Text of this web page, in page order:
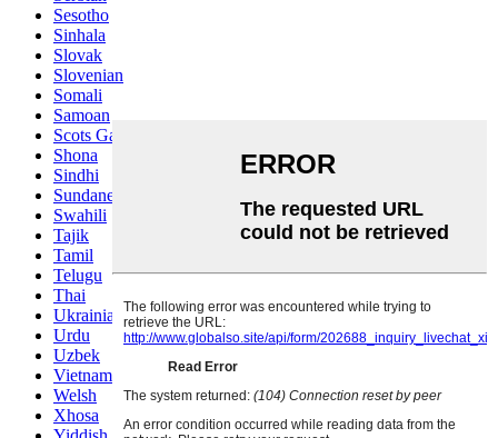
Sesotho
Sinhala
Slovak
Slovenian
Somali
Samoan
Scots Gaelic
Shona
Sindhi
Sundanese
Swahili
Tajik
Tamil
Telugu
Thai
Ukrainian
Urdu
Uzbek
Vietnamese
Welsh
Xhosa